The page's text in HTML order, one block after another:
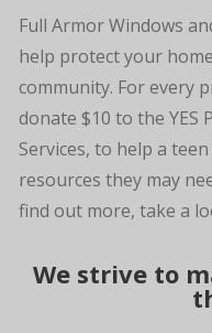
Full Armor Windows
help protect your
community. For every
donate $10 to the YES
Services, to help a
resources they may
find out more, take a
We strive to